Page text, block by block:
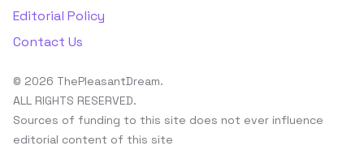
Editorial Policy
Contact Us
© 2026 ThePleasantDream.
ALL RIGHTS RESERVED.
Sources of funding to this site does not ever influence
editorial content of this site